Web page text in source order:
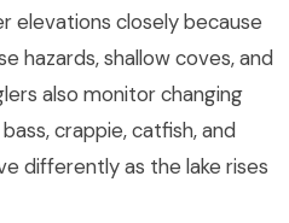
elevations closely because
hazards, shallow coves, and
also monitor changing
crappie, catfish, and
differently as the lake rises